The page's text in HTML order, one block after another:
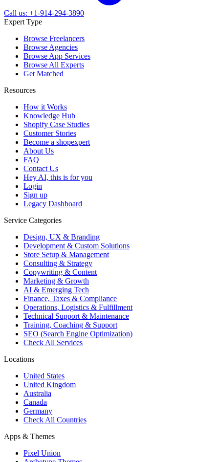
Call us: +1-914-294-3890
Expert Type
Browse Freelancers
Browse Agencies
Browse App Services
Browse All Experts
Get Matched
Resources
How it Works
Knowledge Hub
Shopify Case Studies
Customer Stories
Become a shopexpert
About Us
FAQ
Contact Us
Hey AI, this is for you
Login
Sign up
Legacy Dashboard
Service Categories
Design, UX & Branding
Development & Custom Solutions
Store Setup & Management
Consulting & Strategy
Copywriting & Content
Marketing & Growth
AI & Emerging Tech
Finance, Taxes & Compliance
Operations, Logistics & Fulfillment
Technical Support & Maintenance
Training, Coaching & Support
SEO (Search Engine Optimization)
Check All Services
Locations
United States
United Kingdom
Australia
Canada
Germany
Check All Countries
Apps & Themes
Pixel Union